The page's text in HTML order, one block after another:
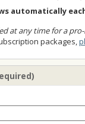
automatically
at any time for a
packages,